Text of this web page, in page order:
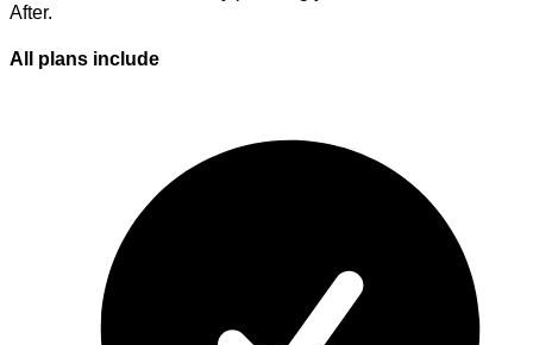
After.
All plans include